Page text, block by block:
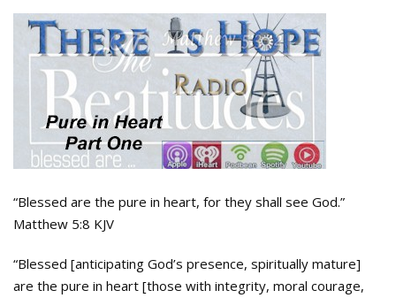
“Blessed are the pure in heart, for they shall see God.”
Matthew 5:8 KJV
“Blessed [anticipating God’s presence, spiritually mature]
are the pure in heart [those with integrity, moral courage,